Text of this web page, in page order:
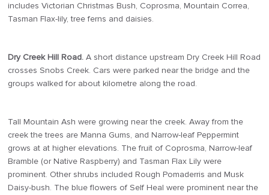
includes Victorian Christmas Bush, Coprosma, Mountain Correa,
Tasman Flax-lily, tree ferns and daisies.
Dry Creek Hill Road. A short distance upstream Dry Creek Hill Road
crosses Snobs Creek. Cars were parked near the bridge and the
groups walked for about kilometre along the road.
Tall Mountain Ash were growing near the creek. Away from the
creek the trees are Manna Gums, and Narrow-leaf Peppermint
grows at at higher elevations. The fruit of Coprosma, Narrow-leaf
Bramble (or Native Raspberry) and Tasman Flax Lily were
prominent. Other shrubs included Rough Pomaderris and Musk
Daisy-bush. The blue flowers of Self Heal were prominent near the